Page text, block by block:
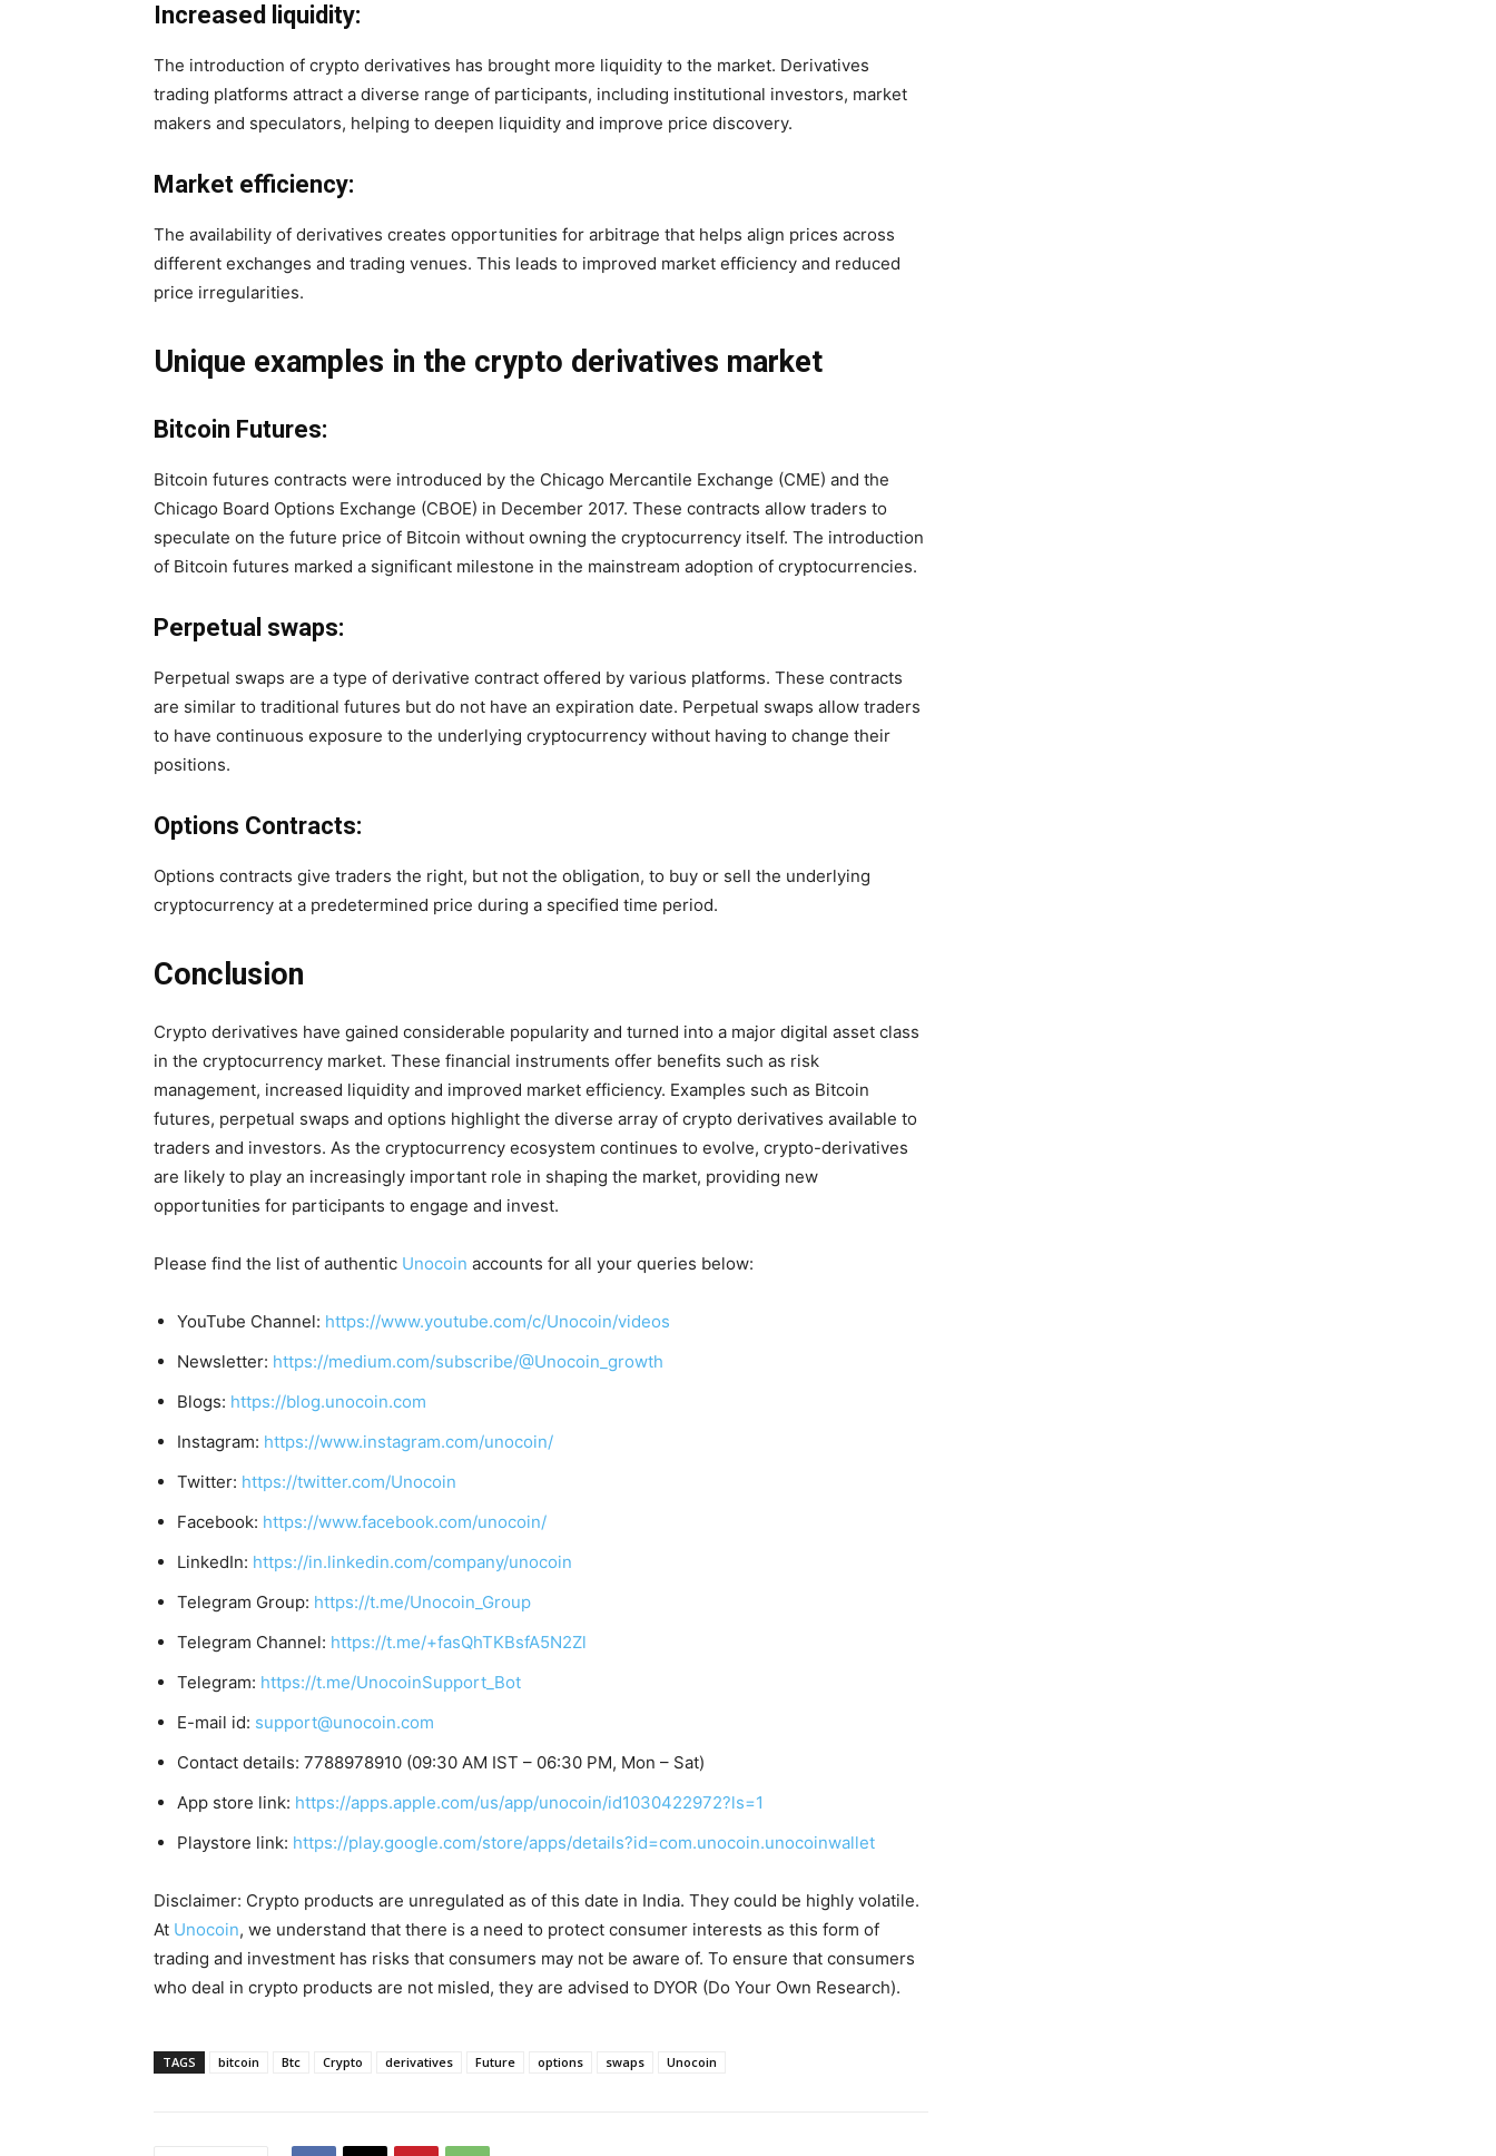
Increased liquidity:
The introduction of crypto derivatives has brought more liquidity to the market. Derivatives
trading platforms attract a diverse range of participants, including institutional investors, market
makers and speculators, helping to deepen liquidity and improve price discovery.
Market efficiency:
The availability of derivatives creates opportunities for arbitrage that helps align prices across
different exchanges and trading venues. This leads to improved market efficiency and reduced
price irregularities.
Unique examples in the crypto derivatives market
Bitcoin Futures:
Bitcoin futures contracts were introduced by the Chicago Mercantile Exchange (CME) and the
Chicago Board Options Exchange (CBOE) in December 2017. These contracts allow traders to
speculate on the future price of Bitcoin without owning the cryptocurrency itself. The introduction
of Bitcoin futures marked a significant milestone in the mainstream adoption of cryptocurrencies.
Perpetual swaps:
Perpetual swaps are a type of derivative contract offered by various platforms. These contracts
are similar to traditional futures but do not have an expiration date. Perpetual swaps allow traders
to have continuous exposure to the underlying cryptocurrency without having to change their
positions.
Options Contracts:
Options contracts give traders the right, but not the obligation, to buy or sell the underlying
cryptocurrency at a predetermined price during a specified time period.
Conclusion
Crypto derivatives have gained considerable popularity and turned into a major digital asset class
in the cryptocurrency market. These financial instruments offer benefits such as risk
management, increased liquidity and improved market efficiency. Examples such as Bitcoin
futures, perpetual swaps and options highlight the diverse array of crypto derivatives available to
traders and investors. As the cryptocurrency ecosystem continues to evolve, crypto-derivatives
are likely to play an increasingly important role in shaping the market, providing new
opportunities for participants to engage and invest.
Please find the list of authentic Unocoin accounts for all your queries below:
YouTube Channel: https://www.youtube.com/c/Unocoin/videos
Newsletter: https://medium.com/subscribe/@Unocoin_growth
Blogs: https://blog.unocoin.com
Instagram: https://www.instagram.com/unocoin/
Twitter: https://twitter.com/Unocoin
Facebook: https://www.facebook.com/unocoin/
LinkedIn: https://in.linkedin.com/company/unocoin
Telegram Group: https://t.me/Unocoin_Group
Telegram Channel: https://t.me/+fasQhTKBsfA5N2Zl
Telegram: https://t.me/UnocoinSupport_Bot
E-mail id: support@unocoin.com
Contact details: 7788978910 (09:30 AM IST – 06:30 PM, Mon – Sat)
App store link: https://apps.apple.com/us/app/unocoin/id1030422972?ls=1
Playstore link: https://play.google.com/store/apps/details?id=com.unocoin.unocoinwallet
Disclaimer: Crypto products are unregulated as of this date in India. They could be highly volatile.
At Unocoin, we understand that there is a need to protect consumer interests as this form of
trading and investment has risks that consumers may not be aware of. To ensure that consumers
who deal in crypto products are not misled, they are advised to DYOR (Do Your Own Research).
TAGS bitcoin Btc Crypto derivatives Future options swaps Unocoin